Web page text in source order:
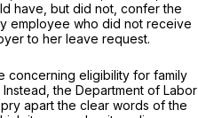
have, but did not, confer the
employee who did not receive
to her leave request.
concerning eligibility for family
the Department of Labor
apart the clear words of the